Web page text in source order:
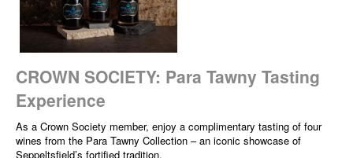
CROWN SOCIETY: Para Tawny Tasting
Experience
As a Crown Society member, enjoy a complimentary tasting of four
wines from the Para Tawny Collection – an iconic showcase of
Seppeltsfield’s fortified tradition.